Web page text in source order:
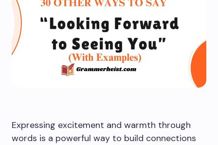
Expressing excitement and warmth through
words is a powerful way to build connections